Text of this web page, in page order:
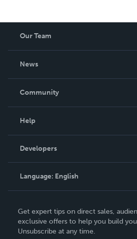
Our Team
News
In The News
Community
Podcast
Help
Order Lookup
Knowledge Base
Contact Support
Developers
Language: English
Deutsch
Français
Get expert tips on direct sales,
exclusive offers to help you build
Unsubscribe at any time.